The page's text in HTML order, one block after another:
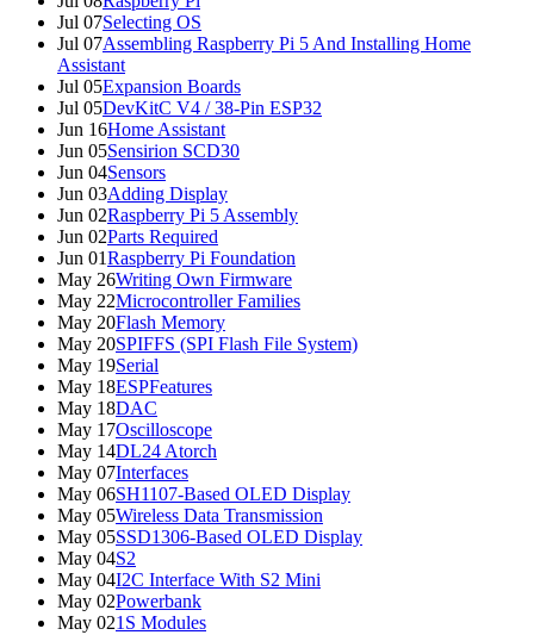
Jul 07Selecting OS
Jul 07Assembling Raspberry Pi 5 And Installing Home
Assistant
Jul 05Expansion Boards
Jul 05DevKitC V4 / 38-Pin ESP32
Jun 16Home Assistant
Jun 05Sensirion SCD30
Jun 04Sensors
Jun 03Adding Display
Jun 02Raspberry Pi 5 Assembly
Jun 02Parts Required
Jun 01Raspberry Pi Foundation
May 26Writing Own Firmware
May 22Microcontroller Families
May 20Flash Memory
May 20SPIFFS (SPI Flash File System)
May 19Serial
May 18ESPFeatures
May 18DAC
May 17Oscilloscope
May 14DL24 Atorch
May 07Interfaces
May 06SH1107-Based OLED Display
May 05Wireless Data Transmission
May 05SSD1306-Based OLED Display
May 04S2
May 04I2C Interface With S2 Mini
May 02Powerbank
May 021S Modules